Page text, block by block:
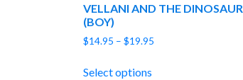
VELLANI AND THE DINOSAUR
(BOY)
$14.95 – $19.95
Select options